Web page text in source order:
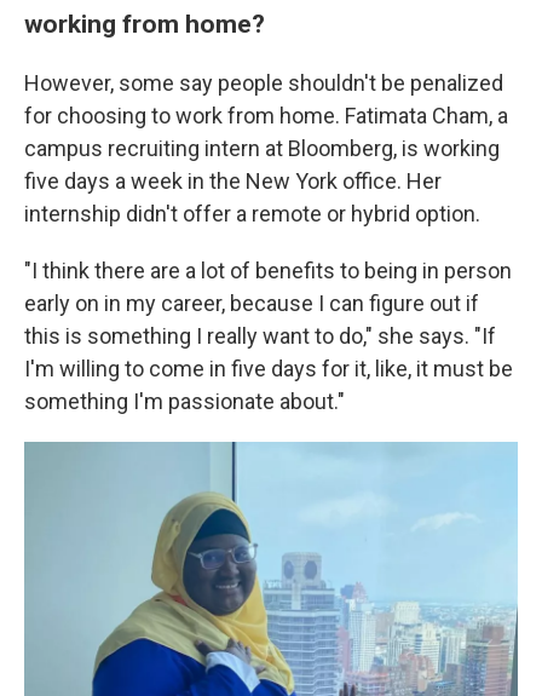
working from home?
However, some say people shouldn't be penalized
for choosing to work from home. Fatimata Cham, a
campus recruiting intern at Bloomberg, is working
five days a week in the New York office. Her
internship didn't offer a remote or hybrid option.
"I think there are a lot of benefits to being in person
early on in my career, because I can figure out if
this is something I really want to do," she says. "If
I'm willing to come in five days for it, like, it must be
something I'm passionate about."